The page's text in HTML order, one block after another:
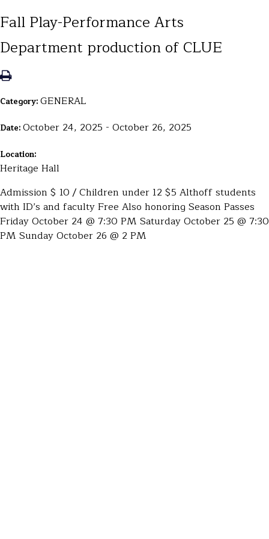
Fall Play-Performance Arts
Department production of CLUE
Category:GENERAL
Date:October 24, 2025 - October 26, 2025
Location:
Heritage Hall
Admission $ 10 / Children under 12 $5 Althoff students
with ID’s and faculty Free Also honoring Season Passes
Friday October 24 @ 7:30 PM Saturday October 25 @ 7:30
PM Sunday October 26 @ 2 PM